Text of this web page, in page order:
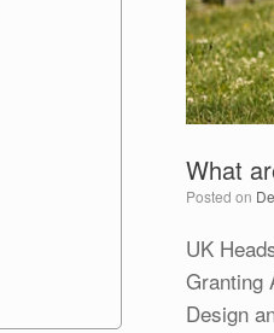
What
Posted on
UK
Granting
Design